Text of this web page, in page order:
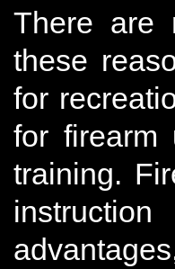
There are
these
for
for firearm
training.